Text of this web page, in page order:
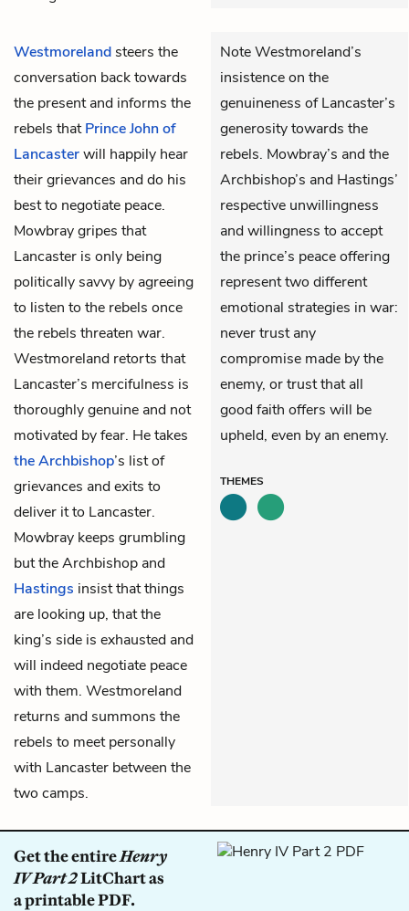
Westmoreland steers the
conversation back towards
the present and informs the
rebels thatPrince John of
Lancasterwill happily hear
their grievances and do his
best to negotiate peace.
Mowbraygripes that
Lancaster is only being
politically savvy by agreeing
to listen to the rebels once
the rebels threaten war.
Westmoreland retorts that
Lancaster’s mercifulness is
thoroughly genuine and not
motivated by fear. He takes
the Archbishop’s list of
grievances and exits to
deliver it to Lancaster.
Mowbray keeps grumbling
but the Archbishop and
Hastings insist that things
are looking up, that the
king’s side is exhausted and
will indeed negotiate peace
with them. Westmoreland
returns and summons the
rebels to meet personally
with Lancaster between the
two camps.
Note Westmoreland’s
insistence on the
genuineness of Lancaster’s
generosity towards the
rebels. Mowbray’s and the
Archbishop’s and Hastings’
respective unwillingness
and willingness to accept
the prince’s peace offering
represent two different
emotional strategies in war:
never trust any
compromise made by the
enemy, or trust that all
good faith offers will be
upheld, even by an enemy.
THEMES
Get the entireHenry
IV Part 2LitChart as
a printable PDF.